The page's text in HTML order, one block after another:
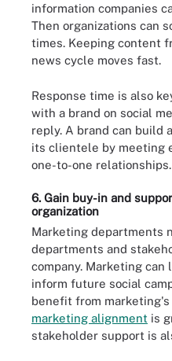
information companies
Then organizations can
times. Keeping content
news cycle moves fast.
Response time is also
with a brand on social
reply. A brand can build
its clientele by meeting
one-to-one relationships.
6. Gain buy-in and
organization
Marketing departments
departments and
company. Marketing
inform future social
benefit from marketing's
marketing alignment is
stakeholder support is